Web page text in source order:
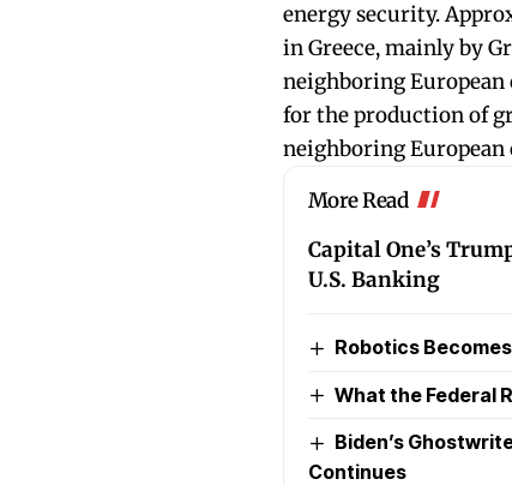
energy security.
in Greece, mainly by
neighboring
for the production of
neighboring European
More Read
Capital One’s
U.S. Banking
Robotics
What the Federal
Biden’s
Continues